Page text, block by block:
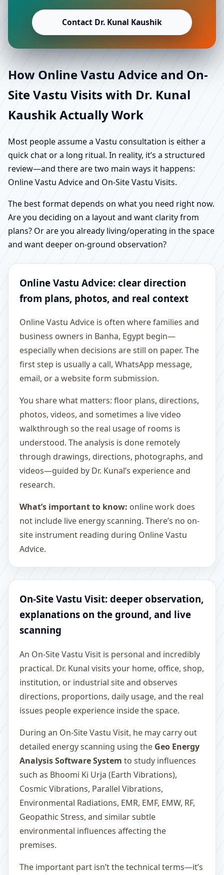
Contact Dr. Kunal Kaushik
How Online Vastu Advice and On-
Site Vastu Visits with Dr. Kunal
Kaushik Actually Work
Most people assume a Vastu consultation is either a
quick chat or a long ritual. In reality, it’s a structured
review—and there are two main ways it happens:
Online Vastu Advice and On-Site Vastu Visits.
The best format depends on what you need right now.
Are you deciding on a layout and want clarity from
plans? Or are you already living/operating in the space
and want deeper on-ground observation?
Online Vastu Advice: clear direction
from plans, photos, and real context
Online Vastu Advice is often where families and
business owners in Banha, Egypt begin—
especially when decisions are still on paper. The
first step is usually a call, WhatsApp message,
email, or a website form submission.
You share what matters: floor plans, directions,
photos, videos, and sometimes a live video
walkthrough so the real usage of rooms is
understood. The analysis is done remotely
through drawings, directions, photographs, and
videos—guided by Dr. Kunal’s experience and
research.
What’s important to know: online work does
not include live energy scanning. There’s no on-
site instrument reading during Online Vastu
Advice.
On-Site Vastu Visit: deeper observation,
explanations on the ground, and live
scanning
An On-Site Vastu Visit is personal and incredibly
practical. Dr. Kunal visits your home, office, shop,
institution, or industrial site and observes
directions, proportions, daily usage, and the real
issues people experience inside the space.
During an On-Site Vastu Visit, he may carry out
detailed energy scanning using the Geo Energy
Analysis Software System to study influences
such as Bhoomi Ki Urja (Earth Vibrations),
Cosmic Vibrations, Parallel Vibrations,
Environmental Radiations, EMR, EMF, EMW, RF,
Geopathic Stress, and similar subtle
environmental influences affecting the
premises.
The important part isn’t the technical terms—it’s